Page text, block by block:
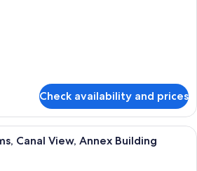
Check availability and prices
A modern living room with a grey
Canal View, Annex Building